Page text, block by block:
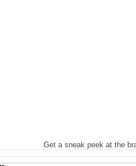
Get a sneak peek at the